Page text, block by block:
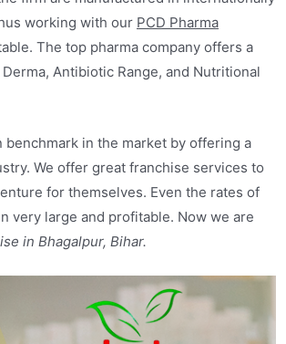
working with our PCD Pharma
The top pharma company offers a
Antibiotic Range, and Nutritional
in the market by offering a
We offer great franchise services to
for themselves. Even the rates of
very large and profitable. Now we are
in Bhagalpur, Bihar.